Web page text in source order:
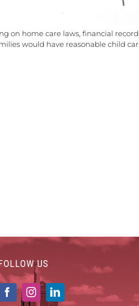
on home care laws, financial
would have reasonable child
US